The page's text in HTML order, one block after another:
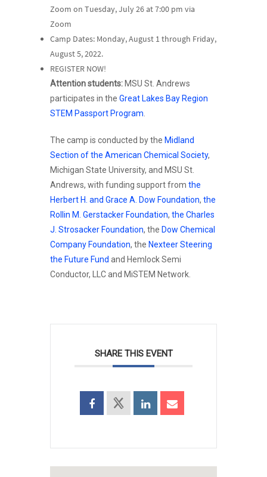
Zoom on Tuesday, July 26 at 7:00 pm via
Zoom
Camp Dates: Monday, August 1 through Friday,
August 5, 2022.
REGISTER NOW!
Attention students: MSU St. Andrews
participates in the Great Lakes Bay Region
STEM Passport Program
The camp is conducted by the Midland
Section of the American Chemical Society,
Michigan State University, and MSU St.
Andrews, with funding support from the
Herbert H. and Grace A. Dow Foundation, the
Rollin M. Gerstacker Foundation, the Charles
J. Strosacker Foundation, the Dow Chemical
Company Foundation, the Nexteer Steering
the Future Fund and Hemlock Semi
Conductor, LLC and MiSTEM Network.
SHARE THIS EVENT